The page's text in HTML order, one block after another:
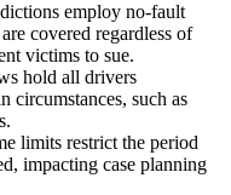
employ no-fault
covered regardless of
victims to sue.
hold all drivers
circumstances, such as
limits restrict the period
impacting case planning